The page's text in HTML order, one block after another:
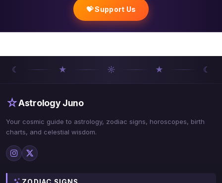
💝 Support Us
☾ ★ ☼ ★ ☾
☆Astrology Juno
Your cosmic guide to astrology, zodiac signs, horoscopes, birth
charts, and celestial wisdom.